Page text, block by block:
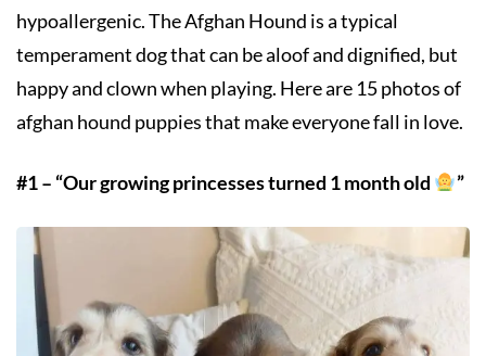
hypoallergenic. The Afghan Hound is a typical
temperament dog that can be aloof and dignified, but
happy and clown when playing. Here are 15 photos of
afghan hound puppies that make everyone fall in love.
#1 – “Our growing princesses turned 1 month old ”